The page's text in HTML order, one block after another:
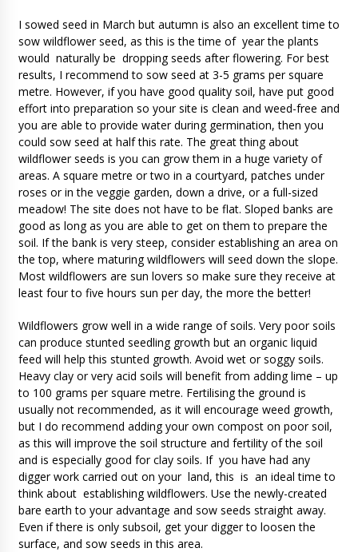
I sowed seed in March but autumn is also an excellent time to
sow wildflower seed, as this is the time of year the plants
would naturally be dropping seeds after flowering. For best
results, I recommend to sow seed at 3-5 grams per square
metre. However, if you have good quality soil, have put good
effort into preparation so your site is clean and weed-free and
you are able to provide water during germination, then you
could sow seed at half this rate. The great thing about
wildflower seeds is you can grow them in a huge variety of
areas. A square metre or two in a courtyard, patches under
roses or in the veggie garden, down a drive, or a full-sized
meadow! The site does not have to be flat. Sloped banks are
good as long as you are able to get on them to prepare the
soil. If the bank is very steep, consider establishing an area on
the top, where maturing wildflowers will seed down the slope.
Most wildflowers are sun lovers so make sure they receive at
least four to five hours sun per day, the more the better!
Wildflowers grow well in a wide range of soils. Very poor soils
can produce stunted seedling growth but an organic liquid
feed will help this stunted growth. Avoid wet or soggy soils.
Heavy clay or very acid soils will benefit from adding lime – up
to 100 grams per square metre. Fertilising the ground is
usually not recommended, as it will encourage weed growth,
but I do recommend adding your own compost on poor soil,
as this will improve the soil structure and fertility of the soil
and is especially good for clay soils. If you have had any
digger work carried out on your land, this is an ideal time to
think about establishing wildflowers. Use the newly-created
bare earth to your advantage and sow seeds straight away.
Even if there is only subsoil, get your digger to loosen the
surface, and sow seeds in this area.